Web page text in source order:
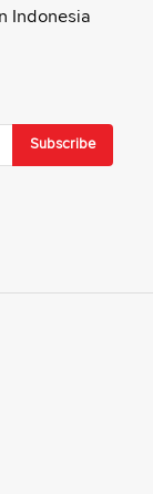
Indonesia
Subscribe